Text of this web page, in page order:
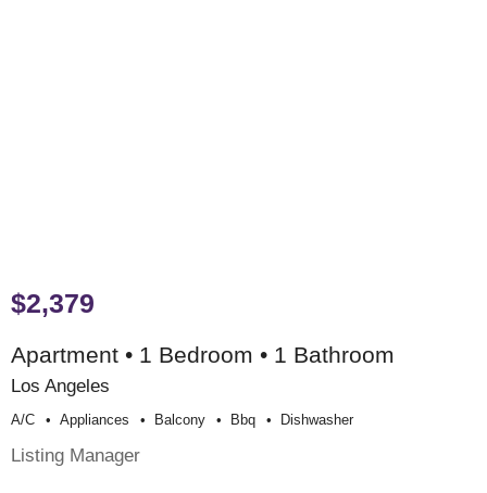
$2,379
Apartment • 1 Bedroom • 1 Bathroom
Los Angeles
A/c Appliances Balcony Bbq Dishwasher
Listing Manager